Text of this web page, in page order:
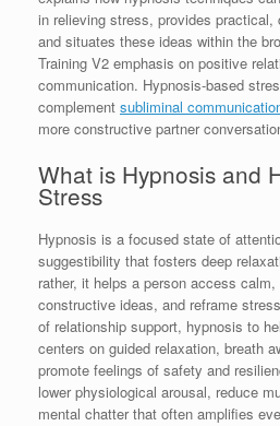
in relieving stress, provides practical,
and situates these ideas within the
Training V2 emphasis on positive
communication. Hypnosis-based
complement subliminal
more constructive partner
What is Hypnosis and
Stress
Hypnosis is a focused state of
suggestibility that fosters deep
rather, it helps a person access
constructive ideas, and reframe
of relationship support, hypnosis to
centers on guided relaxation, breath
promote feelings of safety and
lower physiological arousal, reduce
mental chatter that often amplifies